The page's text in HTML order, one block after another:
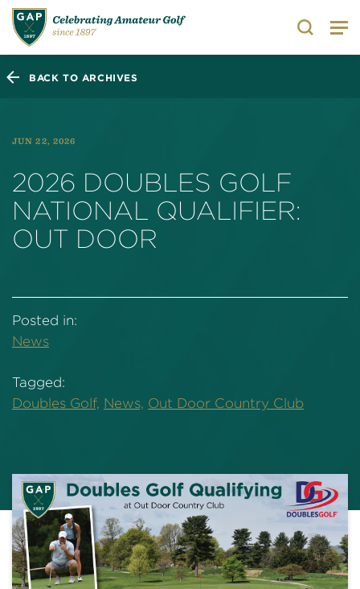
Search
BACK TO ARCHIVES
JUN 22, 2026
2026 DOUBLES GOLF
NATIONAL QUALIFIER:
OUT DOOR
Posted in:
News
Tagged:
Doubles Golf, News, Out Door Country Club